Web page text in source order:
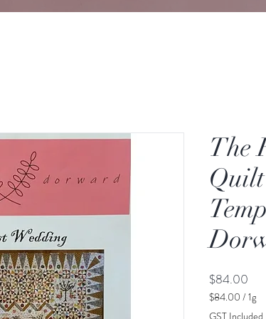
The
$84.00
$84.00 /1g
$84.00
GST Included